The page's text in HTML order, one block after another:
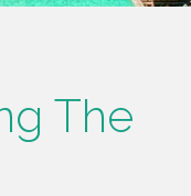
The